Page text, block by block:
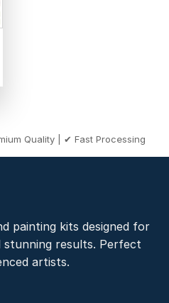
Quality | ✔ Fast Processing
painting kits designed for
results. Perfect
artists.